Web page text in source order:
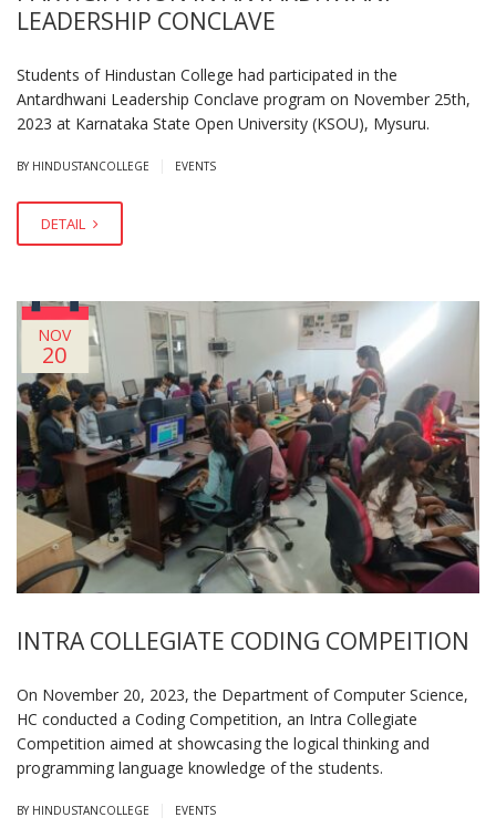
LEADERSHIP CONCLAVE
Students of Hindustan College had participated in the
Antardhwani Leadership Conclave program on November 25th,
2023 at Karnataka State Open University (KSOU), Mysuru.
BY HINDUSTANCOLLEGE EVENTS
DETAIL
NOV
20
INTRA COLLEGIATE CODING COMPEITION
On November 20, 2023, the Department of Computer Science,
HC conducted a Coding Competition, an Intra Collegiate
Competition aimed at showcasing the logical thinking and
programming language knowledge of the students.
BY HINDUSTANCOLLEGE EVENTS